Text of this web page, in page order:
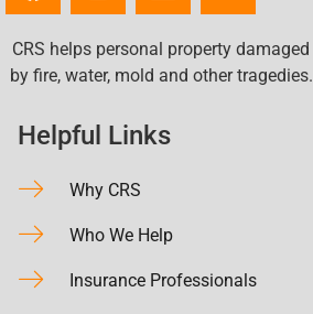
CRS helps personal property damaged
by fire, water, mold and other tragedies.
Helpful Links
Why CRS
Who We Help
Insurance Professionals